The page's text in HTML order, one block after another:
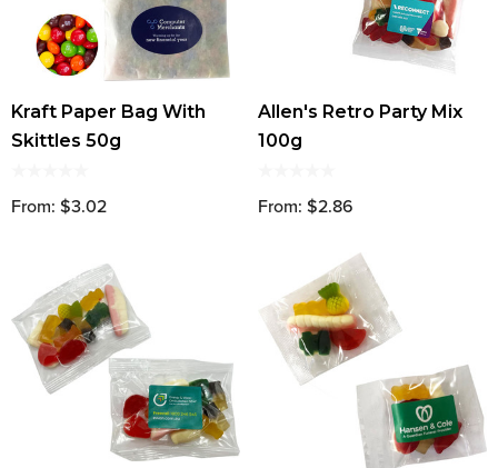
Kraft Paper Bag With
Skittles 50g
From: $3.02
Allen's Retro Party Mix
100g
From: $2.86